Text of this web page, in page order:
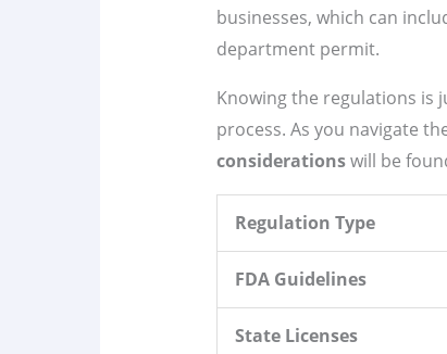
businesses, which can
department permit.
Knowing the regulations is
process. As you navigate
considerationswill be
Regulation Type
FDA Guidelines
State Licenses